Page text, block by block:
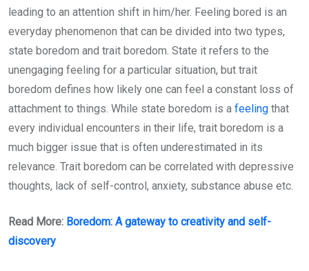
leading to an attention shift in him/her. Feeling bored is an
everyday phenomenon that can be divided into two types,
state boredom and trait boredom. State it refers to the
unengaging feeling for a particular situation, but trait
boredom defines how likely one can feel a constant loss of
attachment to things. While state boredom is a feeling that
every individual encounters in their life, trait boredom is a
much bigger issue that is often underestimated in its
relevance. Trait boredom can be correlated with depressive
thoughts, lack of self-control, anxiety, substance abuse etc.
Read More: Boredom: A gateway to creativity and self-
discovery